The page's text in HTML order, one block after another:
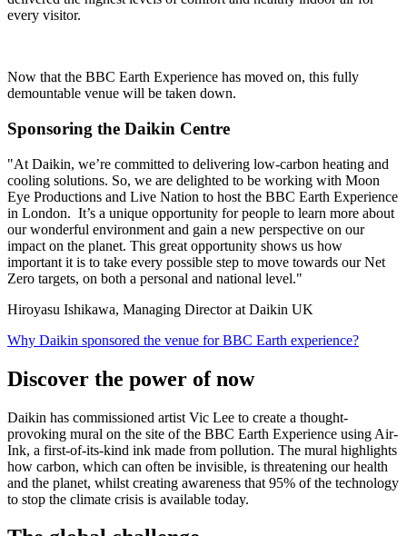
every visitor.
Now that the BBC Earth Experience has moved on, this fully
demountable venue will be taken down.
Sponsoring the Daikin Centre
"At Daikin, we’re committed to delivering low-carbon heating and
cooling solutions. So, we are delighted to be working with Moon
Eye Productions and Live Nation to host the BBC Earth Experience
in London. It’s a unique opportunity for people to learn more about
our wonderful environment and gain a new perspective on our
impact on the planet. This great opportunity shows us how
important it is to take every possible step to move towards our Net
Zero targets, on both a personal and national level."
Hiroyasu Ishikawa, Managing Director at Daikin UK
Why Daikin sponsored the venue for BBC Earth experience?
Discover the power of now
Daikin has commissioned artist Vic Lee to create a thought-
provoking mural on the site of the BBC Earth Experience using Air-
Ink, a first-of-its-kind ink made from pollution. The mural highlights
how carbon, which can often be invisible, is threatening our health
and the planet, whilst creating awareness that 95% of the technology
to stop the climate crisis is available today.